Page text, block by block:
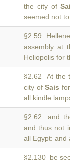
the city of
seemed not
§2.59
assembly at
Heliopolis for
§2.62 At the
city of Sais
all kindle
§2.62 and
and thus not
all Egypt: and
§2.130 be